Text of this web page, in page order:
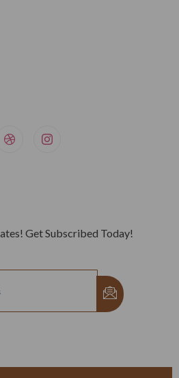
Get Subscribed Today!